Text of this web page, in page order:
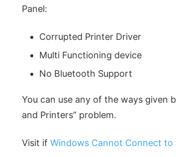
Panel:
Corrupted Printer Driver
Multi Functioning device
No Bluetooth Support
You can use any of the ways given
and Printers” problem.
Visit ifWindows Cannot Connect